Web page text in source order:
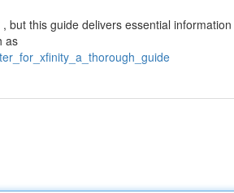
this guide delivers essential
as